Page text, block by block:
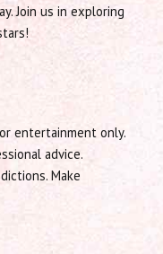
Join us in exploring
entertainment only.
advice.
Make